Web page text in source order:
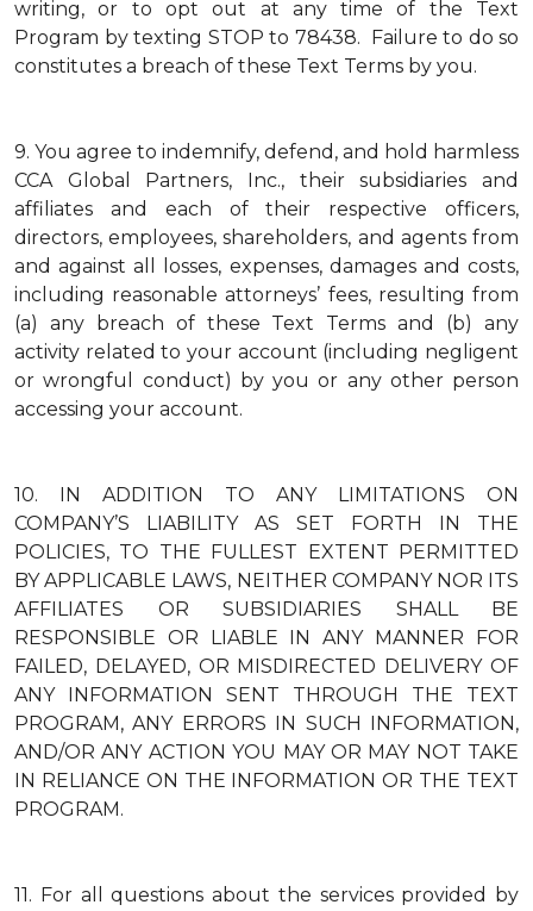
writing, or to opt out at any time of the Text
Program by texting STOP to 78438. Failure to do so
constitutes a breach of these Text Terms by you.
9. You agree to indemnify, defend, and hold harmless
CCA Global Partners, Inc., their subsidiaries and
affiliates and each of their respective officers,
directors, employees, shareholders, and agents from
and against all losses, expenses, damages and costs,
including reasonable attorneys’ fees, resulting from
(a) any breach of these Text Terms and (b) any
activity related to your account (including negligent
or wrongful conduct) by you or any other person
accessing your account.
10.
IN ADDITION TO ANY LIMITATIONS ON
COMPANY’S LIABILITY AS SET FORTH IN THE
POLICIES, TO THE FULLEST EXTENT PERMITTED
BY APPLICABLE LAWS, NEITHER COMPANY NOR ITS
AFFILIATES OR SUBSIDIARIES SHALL BE
RESPONSIBLE OR LIABLE IN ANY MANNER FOR
FAILED, DELAYED, OR MISDIRECTED DELIVERY OF
ANY INFORMATION SENT THROUGH THE TEXT
PROGRAM, ANY ERRORS IN SUCH INFORMATION,
AND/OR ANY ACTION YOU MAY OR MAY NOT TAKE
IN RELIANCE ON THE INFORMATION OR THE TEXT
PROGRAM.
11. For all questions about the services provided by